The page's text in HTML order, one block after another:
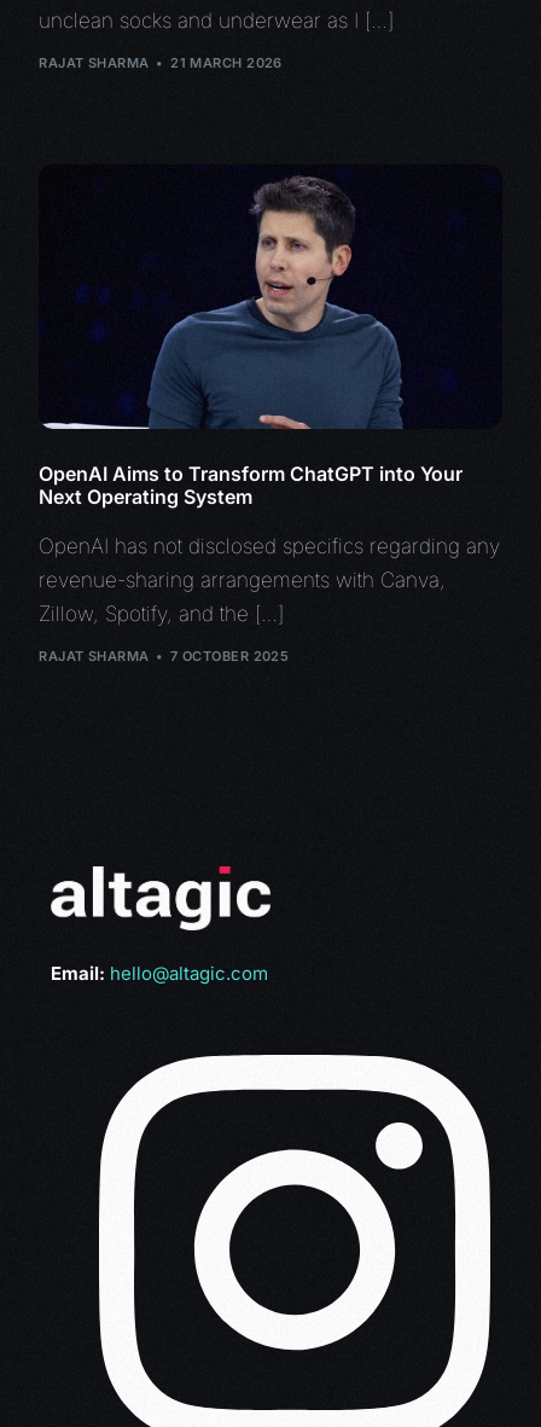
unclean socks and underwear as I […]
RAJAT SHARMA 21 MARCH 2026
OpenAI Aims to Transform ChatGPT into Your
Next Operating System
OpenAI has not disclosed specifics regarding any
revenue-sharing arrangements with Canva,
Zillow, Spotify, and the […]
RAJAT SHARMA 7 OCTOBER 2025
Email: hello@altagic.com